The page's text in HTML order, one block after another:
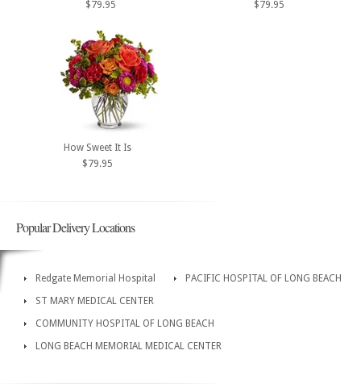
$79.95 $79.95
How Sweet It Is
$79.95
Popular Delivery Locations
Redgate Memorial Hospital
PACIFIC HOSPITAL OF LONG BEACH
ST MARY MEDICAL CENTER
COMMUNITY HOSPITAL OF LONG BEACH
LONG BEACH MEMORIAL MEDICAL CENTER